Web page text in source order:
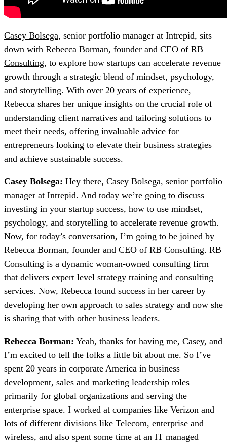
Casey Bolsega, senior portfolio manager at Intrepid, sits
down with Rebecca Borman, founder and CEO of RB
Consulting, to explore how startups can accelerate revenue
growth through a strategic blend of mindset, psychology,
and storytelling. With over 20 years of experience,
Rebecca shares her unique insights on the crucial role of
understanding client narratives and tailoring solutions to
meet their needs, offering invaluable advice for
entrepreneurs looking to elevate their business strategies
and achieve sustainable success.
Casey Bolsega: Hey there, Casey Bolsega, senior portfolio
manager at Intrepid. And today we’re going to discuss
investing in your startup success, how to use mindset,
psychology, and storytelling to accelerate revenue growth.
Now, for today’s conversation, I’m going to be joined by
Rebecca Borman, founder and CEO of RB Consulting. RB
Consulting is a dynamic woman-owned consulting firm
that delivers expert level strategy training and consulting
services. Now, Rebecca found success in her career by
developing her own approach to sales strategy and now she
is sharing that with other business leaders.
Rebecca Borman: Yeah, thanks for having me, Casey, and
I’m excited to tell the folks a little bit about me. So I’ve
spent 20 years in corporate America in business
development, sales and marketing leadership roles
primarily for global organizations and serving the
enterprise space. I worked at companies like Verizon and
lots of different divisions like Telecom, enterprise and
wireless, and also spent some time at an IT managed